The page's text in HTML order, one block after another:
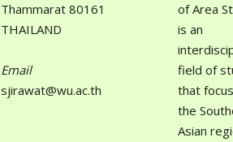
Thammarat 80161
THAILAND
Email
sjirawat@wu.ac.th
of Area
is an
field of
that
the
Asian